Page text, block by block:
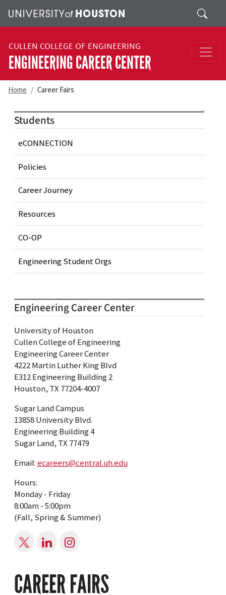
Search
CULLEN COLLEGE OF ENGINEERING
ENGINEERING CAREER CENTER
Home Career Fairs
CAREER FAIRS
Students
eCONNECTION
Policies
Career Journey
Resources
CO-OP
Engineering Student Orgs
Engineering Career Center
University of Houston
Cullen College of Engineering
Engineering Career Center
4222 Martin Luther King Blvd
E312 Engineering Building 2
Houston, TX 77204-4007
Sugar Land Campus
13858 University Blvd.
Engineering Building 4
Sugar Land, TX 77479
Email:ecareers@central.uh.edu
Hours:
Monday - Friday
8:00am - 5:00pm
(Fall, Spring & Summer)